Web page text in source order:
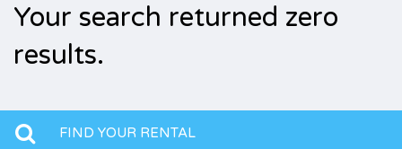
Your search returned zero
results.
FIND YOUR RENTAL